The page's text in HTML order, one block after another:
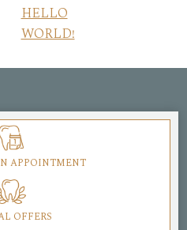
HELLO
WORLD!
APPOINTMENT
OFFERS